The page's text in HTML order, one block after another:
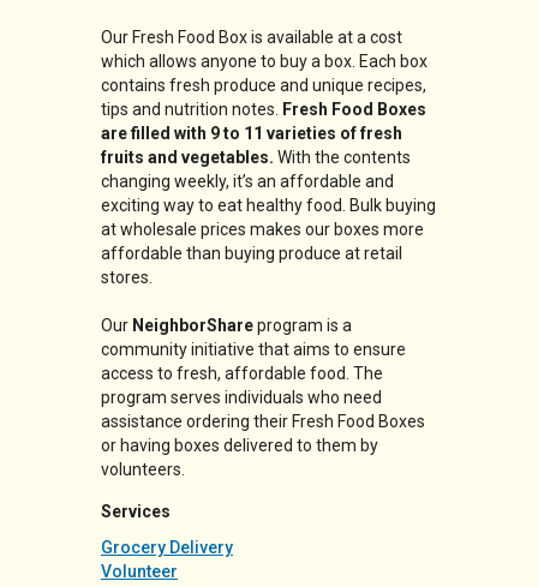
Our Fresh Food Box is available at a cost
which allows anyone to buy a box. Each box
contains fresh produce and unique recipes,
tips and nutrition notes.
Fresh Food Boxes
are filled with 9 to 11 varieties of fresh
fruits and vegetables. With the contents
changing weekly, it’s an affordable and
exciting way to eat healthy food. Bulk buying
at wholesale prices makes our boxes more
affordable than buying produce at retail
stores.
Our NeighborShareprogram is a
community initiative that aims to ensure
access to fresh, affordable food. The
program serves individuals who need
assistance ordering their Fresh Food Boxes
or having boxes delivered to them by
volunteers.
Services
Grocery Delivery
Volunteer